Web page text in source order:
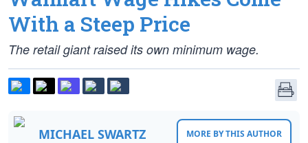
With a Steep Price
The retail giant raised its own minimum wage.
MICHAEL SWARTZ MORE BY THIS AUTHOR